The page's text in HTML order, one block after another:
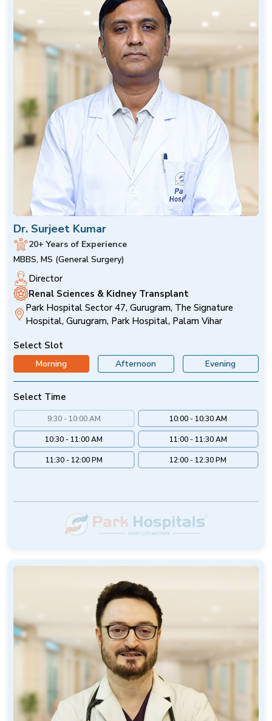
Dr. Surjeet Kumar
20+ Years of Experience
MBBS, MS (General Surgery)
Director
Renal Sciences & Kidney Transplant
Park Hospital Sector 47, Gurugram, The Signature
Hospital, Gurugram, Park Hospital, Palam Vihar
Select Slot
Morning Afternoon Evening
Select Time
9:30 - 10:00 AM 10:00 - 10:30 AM
10:30 - 11:00 AM 11:00 - 11:30 AM
11:30 - 12:00 PM 12:00 - 12:30 PM